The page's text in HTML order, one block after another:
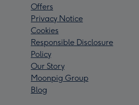
Offers
Privacy Notice
Cookies
Responsible Disclosure
Policy
Our Story
Moonpig Group
Blog